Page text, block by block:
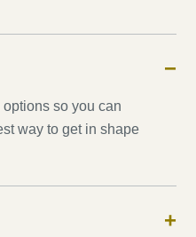
−
so you can
way to get in shape
+